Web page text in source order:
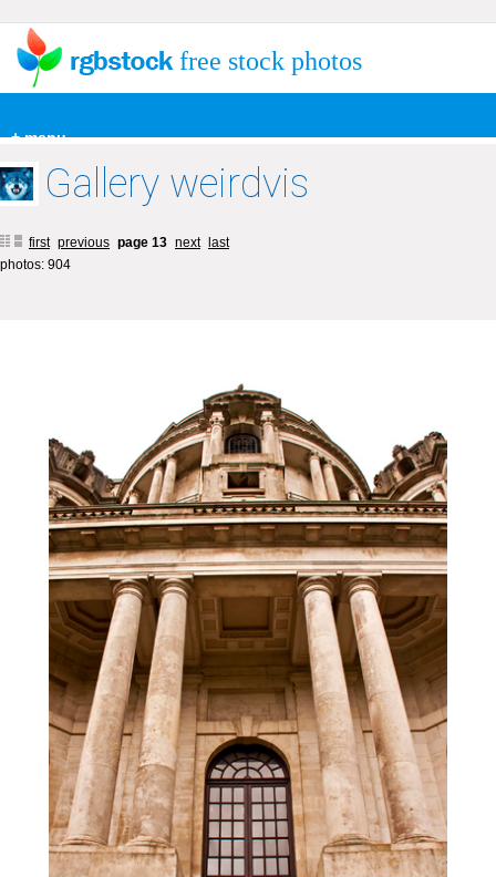
+ menu
free stock photos
Gallery weirdvis
first previous page 13 next
last
photos: 904